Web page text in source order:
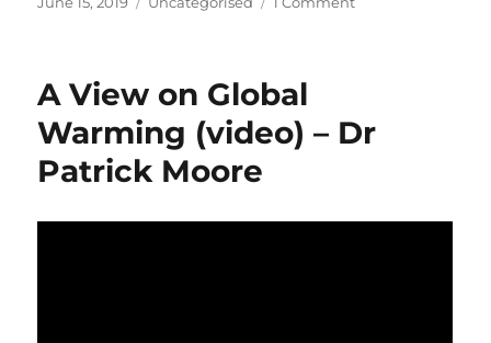
A View on Global
Warming (video) – Dr
Patrick Moore